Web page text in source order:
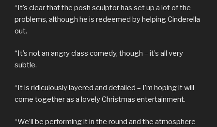
“It’s clear that the posh sculptor has set up a lot of the
problems, although he is redeemed by helping Cinderella
out.
“It’s not an angry class comedy, though – it’s all very
subtle.
“It is ridiculously layered and detailed – I’m hoping it will
come together as a lovely Christmas entertainment.
“We’ll be performing it in the round and the atmosphere